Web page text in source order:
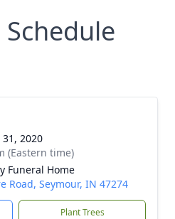
Schedule
2020
(Eastern time)
Funeral Home
Road, Seymour, IN 47274
Plant Trees